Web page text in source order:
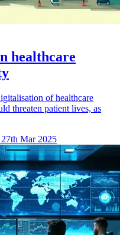
healthcare
of healthcare
threaten patient lives, as
Mar 2025